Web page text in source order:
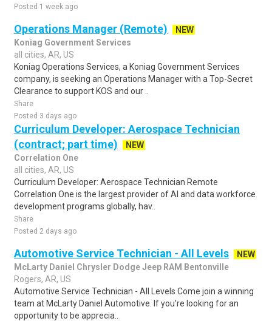
Posted 1 week ago
Operations Manager (Remote)
NEW
Koniag Government Services
all cities, AR, US
Koniag Operations Services, a Koniag Government Services
company, is seeking an Operations Manager with a Top-Secret
Clearance to support KOS and our ..
Share
Posted 3 days ago
Curriculum Developer: Aerospace Technician
(contract; part time)
NEW
Correlation One
all cities, AR, US
Curriculum Developer: Aerospace Technician Remote
Correlation One is the largest provider of AI and data workforce
development programs globally, hav..
Share
Posted 2 days ago
Automotive Service Technician - All Levels
NEW
McLarty Daniel Chrysler Dodge Jeep RAM Bentonville
Rogers, AR, US
Automotive Service Technician - All Levels Come join a winning
team at McLarty Daniel Automotive. If you're looking for an
opportunity to be apprecia..